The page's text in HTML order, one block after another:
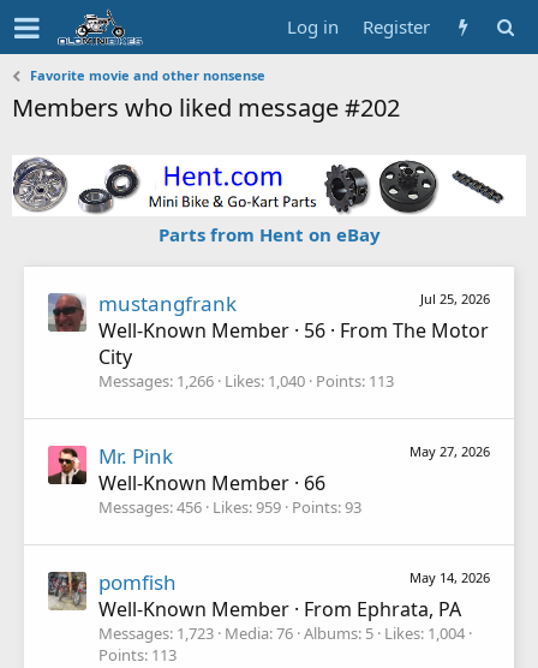
Log in Register
Favorite movie and other nonsense
Members who liked message #202
Parts from Hent on eBay
Jul 25, 2026
mustangfrank
Well-Known Member · 56 · From The Motor
City
Messages 1,266 Likes 1,040 Points 113
May 27, 2026
Mr. Pink
Well-Known Member · 66
Messages 456 Likes 959 Points 93
May 14, 2026
pomfish
Well-Known Member · From Ephrata, PA
Messages 1,723 Media 76 Albums 5 Likes 1,004
Points 113